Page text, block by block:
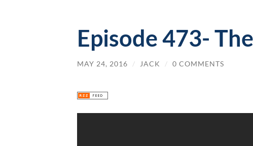
Episode 473-
MAY 24, 2016 / JACK / 0 COMMENTS